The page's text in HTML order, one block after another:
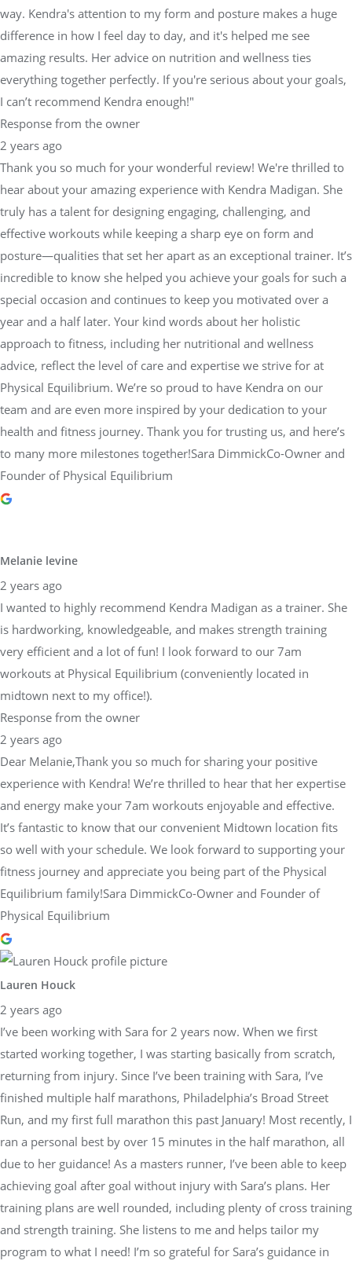
way. Kendra's attention to my form and posture makes a huge
difference in how I feel day to day, and it's helped me see
amazing results. Her advice on nutrition and wellness ties
everything together perfectly. If you're serious about your goals,
I can’t recommend Kendra enough!"
Response from the owner
2 years ago
Thank you so much for your wonderful review! We're thrilled to
hear about your amazing experience with Kendra Madigan. She
truly has a talent for designing engaging, challenging, and
effective workouts while keeping a sharp eye on form and
posture—qualities that set her apart as an exceptional trainer. It’s
incredible to know she helped you achieve your goals for such a
special occasion and continues to keep you motivated over a
year and a half later. Your kind words about her holistic
approach to fitness, including her nutritional and wellness
advice, reflect the level of care and expertise we strive for at
Physical Equilibrium. We’re so proud to have Kendra on our
team and are even more inspired by your dedication to your
health and fitness journey. Thank you for trusting us, and here’s
to many more milestones together!Sara DimmickCo-Owner and
Founder of Physical Equilibrium
Melanie levine
2 years ago
I wanted to highly recommend Kendra Madigan as a trainer. She
is hardworking, knowledgeable, and makes strength training
very efficient and a lot of fun! I look forward to our 7am
workouts at Physical Equilibrium (conveniently located in
midtown next to my office!).
Response from the owner
2 years ago
Dear Melanie,Thank you so much for sharing your positive
experience with Kendra! We’re thrilled to hear that her expertise
and energy make your 7am workouts enjoyable and effective.
It’s fantastic to know that our convenient Midtown location fits
so well with your schedule. We look forward to supporting your
fitness journey and appreciate you being part of the Physical
Equilibrium family!Sara DimmickCo-Owner and Founder of
Physical Equilibrium
Lauren Houck
2 years ago
I’ve been working with Sara for 2 years now. When we first
started working together, I was starting basically from scratch,
returning from injury. Since I’ve been training with Sara, I’ve
finished multiple half marathons, Philadelphia’s Broad Street
Run, and my first full marathon this past January! Most recently, I
ran a personal best by over 15 minutes in the half marathon, all
due to her guidance! As a masters runner, I’ve been able to keep
achieving goal after goal without injury with Sara’s plans. Her
training plans are well rounded, including plenty of cross training
and strength training. She listens to me and helps tailor my
program to what I need! I’m so grateful for Sara’s guidance in